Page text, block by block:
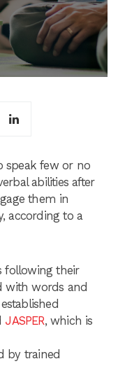
speak few or no
abilities after
them in
according to a
following their
with words and
JASPER, which is
by trained